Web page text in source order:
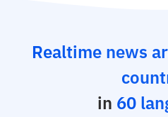
Realtime news
in 60